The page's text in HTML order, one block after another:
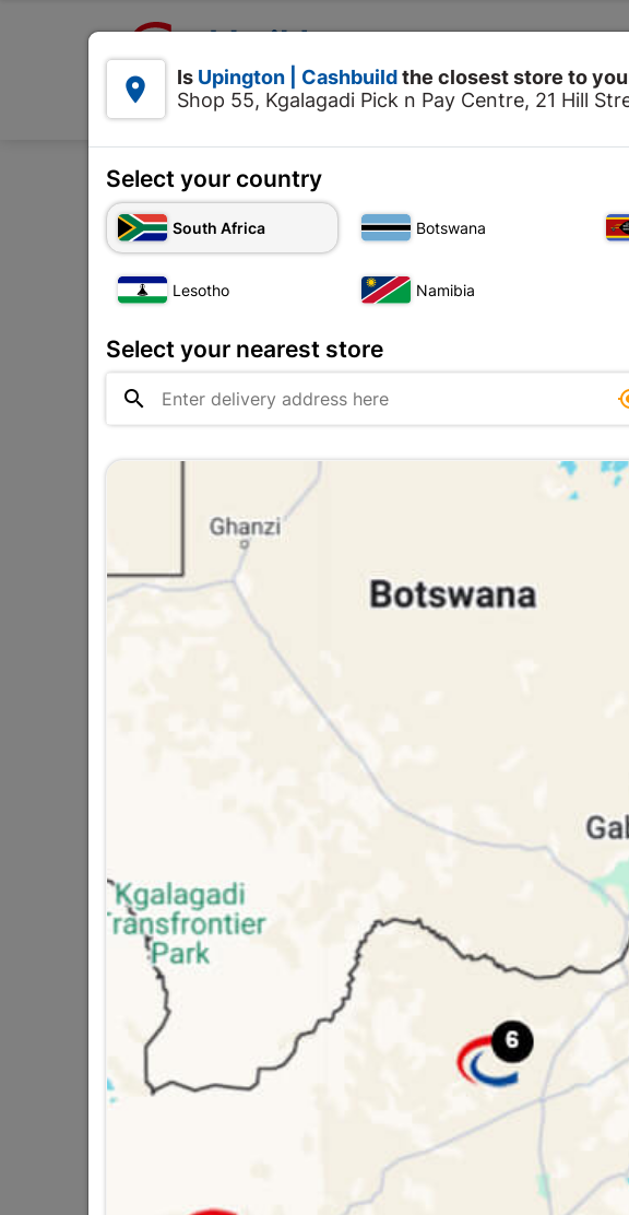
Products 
DURAM
 Is Upington | Cashbuildthe closest store to
Shop 55, Kgalagadi Pick n Pay Centre, 21 Hill
Select your country
South Africa Botswana
Lesotho Namibia
Select your nearest store
